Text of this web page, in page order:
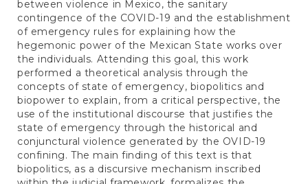
between violence in Mexico, the sanitary
contingence of the COVID-19 and the establishment
of emergency rules for explaining how the
hegemonic power of the Mexican State works over
the individuals. Attending this goal, this work
performed a theoretical analysis through the
concepts of state of emergency, biopolitics and
biopower to explain, from a critical perspective, the
use of the institutional discourse that justifies the
state of emergency through the historical and
conjunctural violence generated by the OVID-19
confining. The main finding of this text is that
biopolitics, as a discursive mechanism inscribed